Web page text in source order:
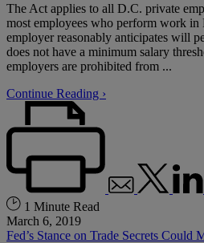
The Act applies to all D.C. private
most employees who perform work
employer reasonably anticipates will
does not have a minimum salary
employers are prohibited from ...
Continue Reading ›
1 Minute Read
March 6, 2019
Fed’s Stance on Trade Secrets Could